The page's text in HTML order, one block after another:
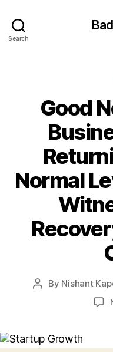
Search
Good
Normal
Post
By Nishant